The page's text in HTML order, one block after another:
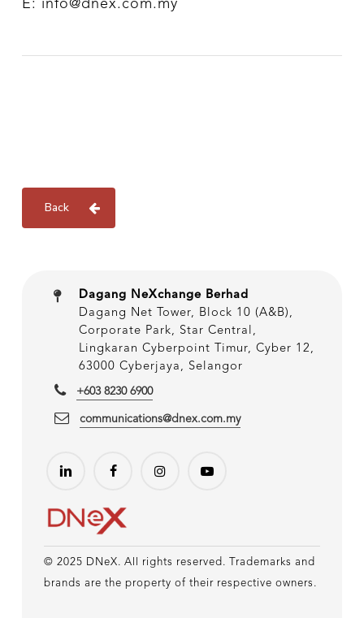
E: info@dnex.com.my
Back
Dagang NeXchange Berhad
Dagang Net Tower, Block 10 (A&B),
Corporate Park, Star Central,
Lingkaran Cyberpoint Timur, Cyber 12,
63000 Cyberjaya, Selangor
+603 8230 6900
communications@dnex.com.my
© 2025 DNeX. All rights reserved. Trademarks and
brands are the property of their respective owners.